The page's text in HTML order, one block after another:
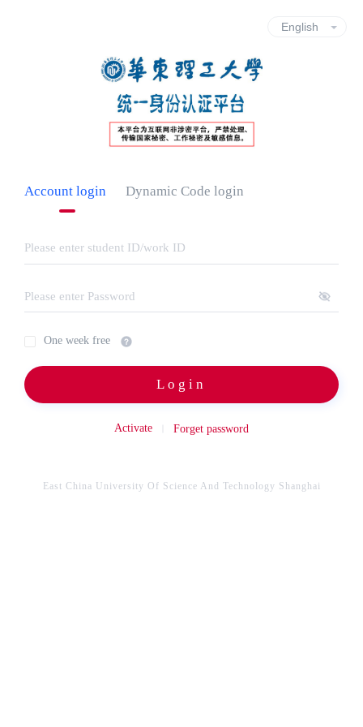
Account login Dynamic Code login
One week free
Login
Activate Forget password
East China University Of Science And Technology Shanghai